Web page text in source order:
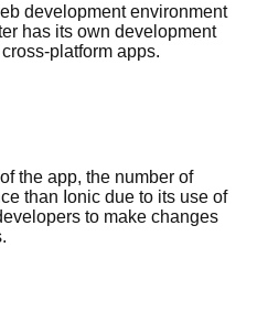
development environment
has its own development
platform apps.
the app, the number of
than Ionic due to its use of
to make changes